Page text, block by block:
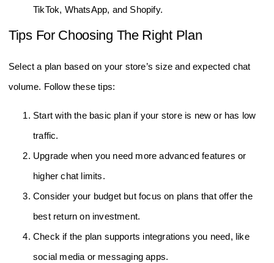
TikTok, WhatsApp, and Shopify.
Tips For Choosing The Right Plan
Select a plan based on your store’s size and expected chat
volume. Follow these tips:
Start with the basic plan if your store is new or has low
traffic.
Upgrade when you need more advanced features or
higher chat limits.
Consider your budget but focus on plans that offer the
best return on investment.
Check if the plan supports integrations you need, like
social media or messaging apps.